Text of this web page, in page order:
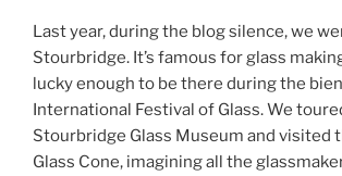
Last year, during the blog silence, we
Stourbridge. It’s famous for glass
lucky enough to be there during the
International Festival of Glass. We
Stourbridge Glass Museum and visited
Glass Cone, imagining all the